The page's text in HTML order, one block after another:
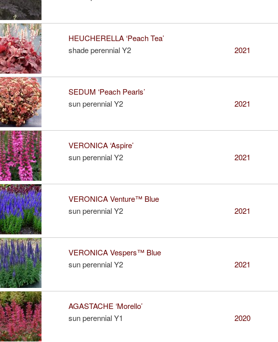
HEUCHERELLA ‘Peach Tea’
shade perennial Y2
2021
SEDUM ‘Peach Pearls’
sun perennial Y2
2021
VERONICA ‘Aspire’
sun perennial Y2
2021
VERONICA Venture™ Blue
sun perennial Y2
2021
VERONICA Vespers™ Blue
sun perennial Y2
2021
AGASTACHE ‘Morello’
sun perennial Y1
2020